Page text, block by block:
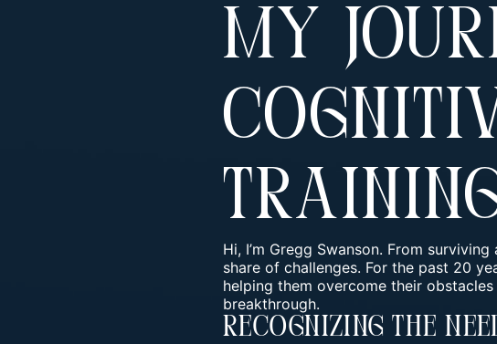
My
Hi, I’m Gregg Swanson. From
share of challenges. For the past 20
helping them overcome their
breakthrough.
Recognizing The